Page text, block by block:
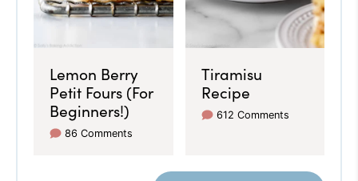
Lemon Berry
Petit Fours (For
Beginners!)
86 Comments
Tiramisu
Recipe
612 Comments